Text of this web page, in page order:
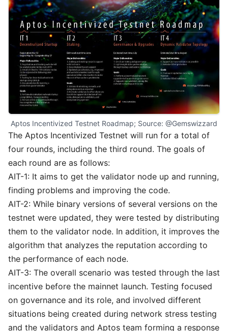
Aptos Incentivized Testnet Roadmap; Source: @Gemswizzard
The Aptos Incentivized Testnet will run for a total of
four rounds, including the third round. The goals of
each round are as follows:
AIT-1: It aims to get the validator node up and running,
finding problems and improving the code.
AIT-2: While binary versions of several versions on the
testnet were updated, they were tested by distributing
them to the validator node. In addition, it improves the
algorithm that analyzes the reputation according to
the performance of each node.
AIT-3: The overall scenario was tested through the last
incentive before the mainnet launch. Testing focused
on governance and its role, and involved different
situations being created during network stress testing
and the validators and Aptos team forming a response